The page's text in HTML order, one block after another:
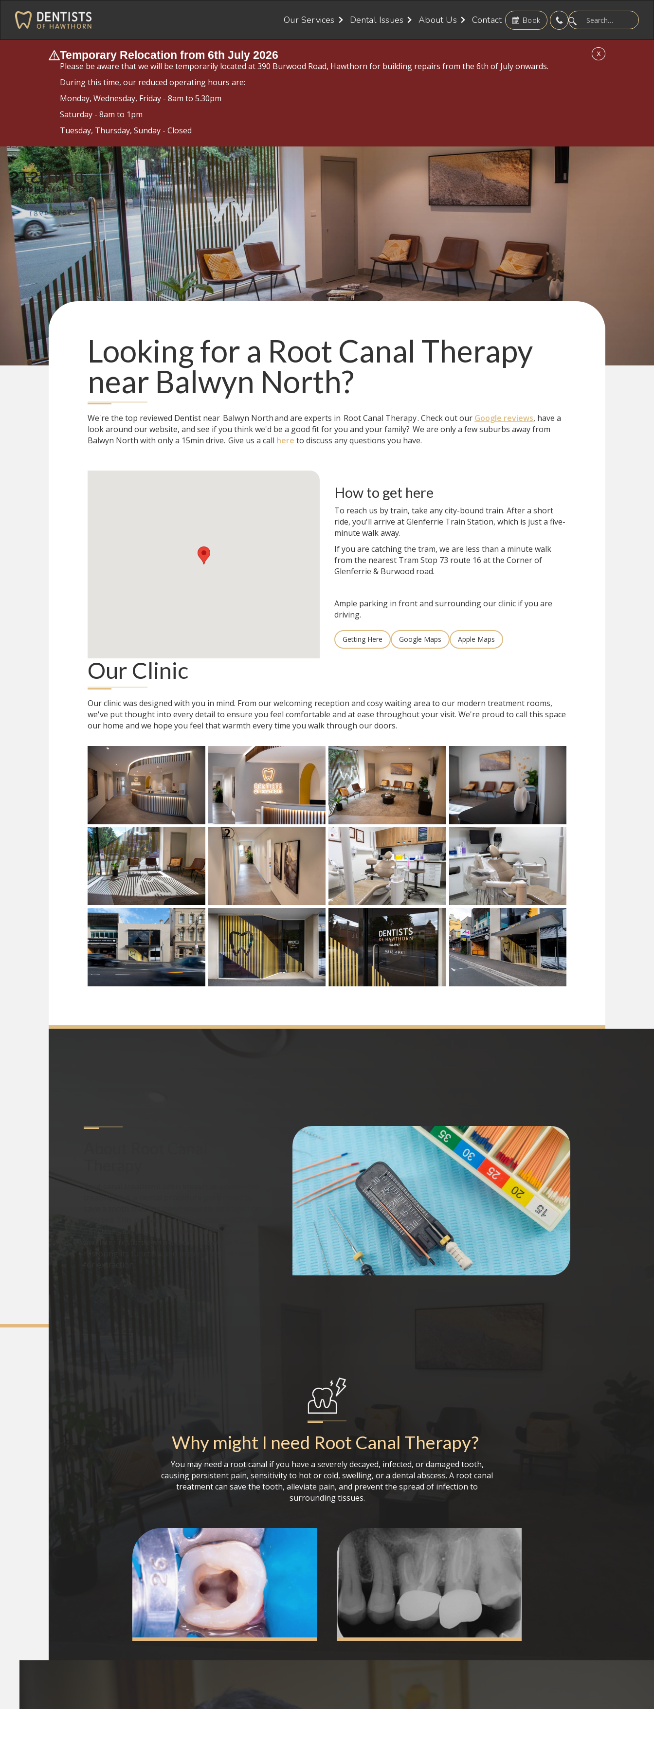
Our Services Dental Issues About Us Contact Book
Temporary Relocation from 6th July 2026
Please be aware that we will be temporarily located at 390 Burwood Road, Hawthorn for building repairs from the 6th of July onwards.
During this time, our reduced operating hours are:
Monday, Wednesday, Friday - 8am to 5.30pm
Saturday - 8am to 1pm
Tuesday, Thursday, Sunday - Closed
X
Looking for a Root Canal Therapy
near Balwyn North?
We're the top reviewed Dentist near Balwyn Northand are experts in Root Canal Therapy. Check out our Google reviews, have a
look around our website, and see if you think we'd be a good fit for you and your family? We are only a few suburbs away from
Balwyn North with only a 15min drive. Give us a call here to discuss any questions you have.
How to get here
To reach us by train, take any city-bound train. After a short
ride, you'll arrive at Glenferrie Train Station, which is just a five-
minute walk away.
If you are catching the tram, we are less than a minute walk
from the nearest Tram Stop 73 route 16 at the Corner of
Glenferrie & Burwood road.
Ample parking in front and surrounding our clinic if you are
driving.
Getting Here Google Maps Apple Maps
Our Clinic
Our clinic was designed with you in mind. From our welcoming reception and cosy waiting area to our modern treatment rooms,
we've put thought into every detail to ensure you feel comfortable and at ease throughout your visit. We're proud to call this space
our home and we hope you feel that warmth every time you walk through our doors.
Why might I need Root Canal Therapy?
You may need a root canal if you have a severely decayed, infected, or damaged tooth,
causing persistent pain, sensitivity to hot or cold, swelling, or a dental abscess. A root canal
treatment can save the tooth, alleviate pain, and prevent the spread of infection to
surrounding tissues.